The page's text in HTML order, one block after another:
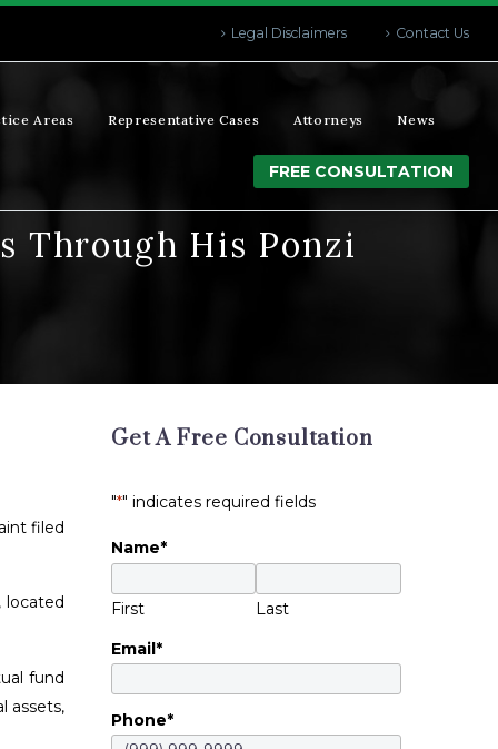
Legal Disclaimers Contact Us
Areas Representative Cases Attorneys News
FREE CONSULTATION
Through His Ponzi
filed
, located
fund
assets,
Get A Free Consultation
"*" indicates required fields
Name*
First
Last
Email*
Phone*